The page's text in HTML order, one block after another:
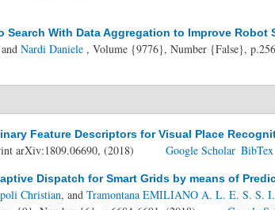
Search With Data Aggregation to Improve Robot
Nardi Daniele , Volume {9776}, Number {False},
Feature Descriptors for Visual Place
arXiv:1809.06690, (2018) Google Scholar BibTex
Dispatch for Smart Grids by means of
Christian, and Tramontana EMILIANO A. L. E. S. S.